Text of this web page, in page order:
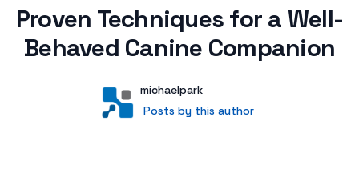
Proven Techniques for a Well-
Behaved Canine Companion
User
michaelpark
Posts by this author
Posts by this author